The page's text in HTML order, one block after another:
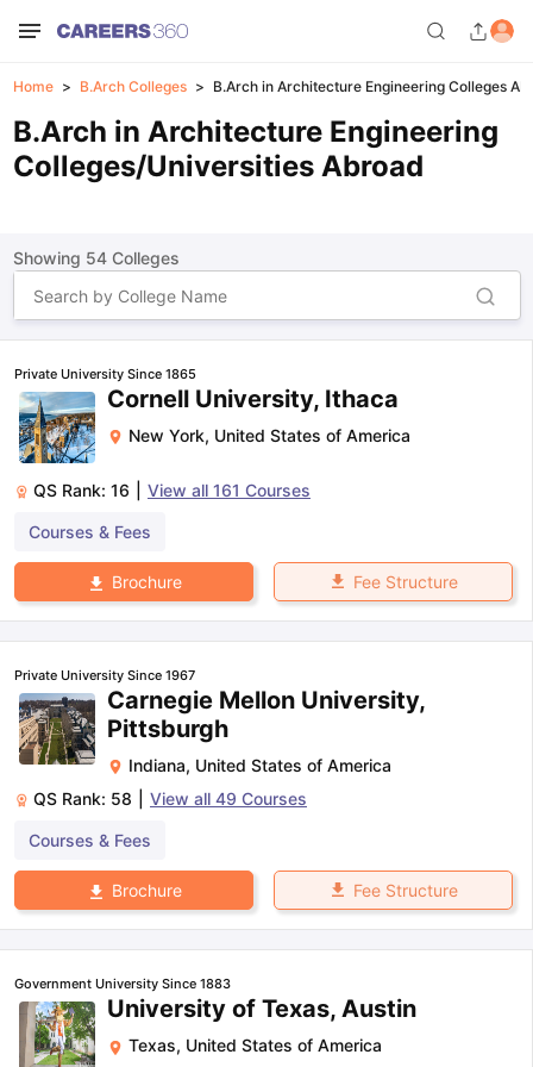
Home B.Arch Colleges B.Arch in Architecture Engineering Colleges
B.Arch in Architecture Engineering
Colleges/Universities Abroad
Showing 54Colleges
Private University Since 1865
Cornell University, Ithaca
New York, United States of America
QS Rank: 16 View all 161 Courses
Courses & Fees
Brochure Fee Structure
Private University Since 1967
Carnegie Mellon University,
Pittsburgh
Indiana, United States of America
QS Rank: 58 View all 49 Courses
Courses & Fees
Brochure Fee Structure
Government University Since 1883
University of Texas, Austin
Texas, United States of America